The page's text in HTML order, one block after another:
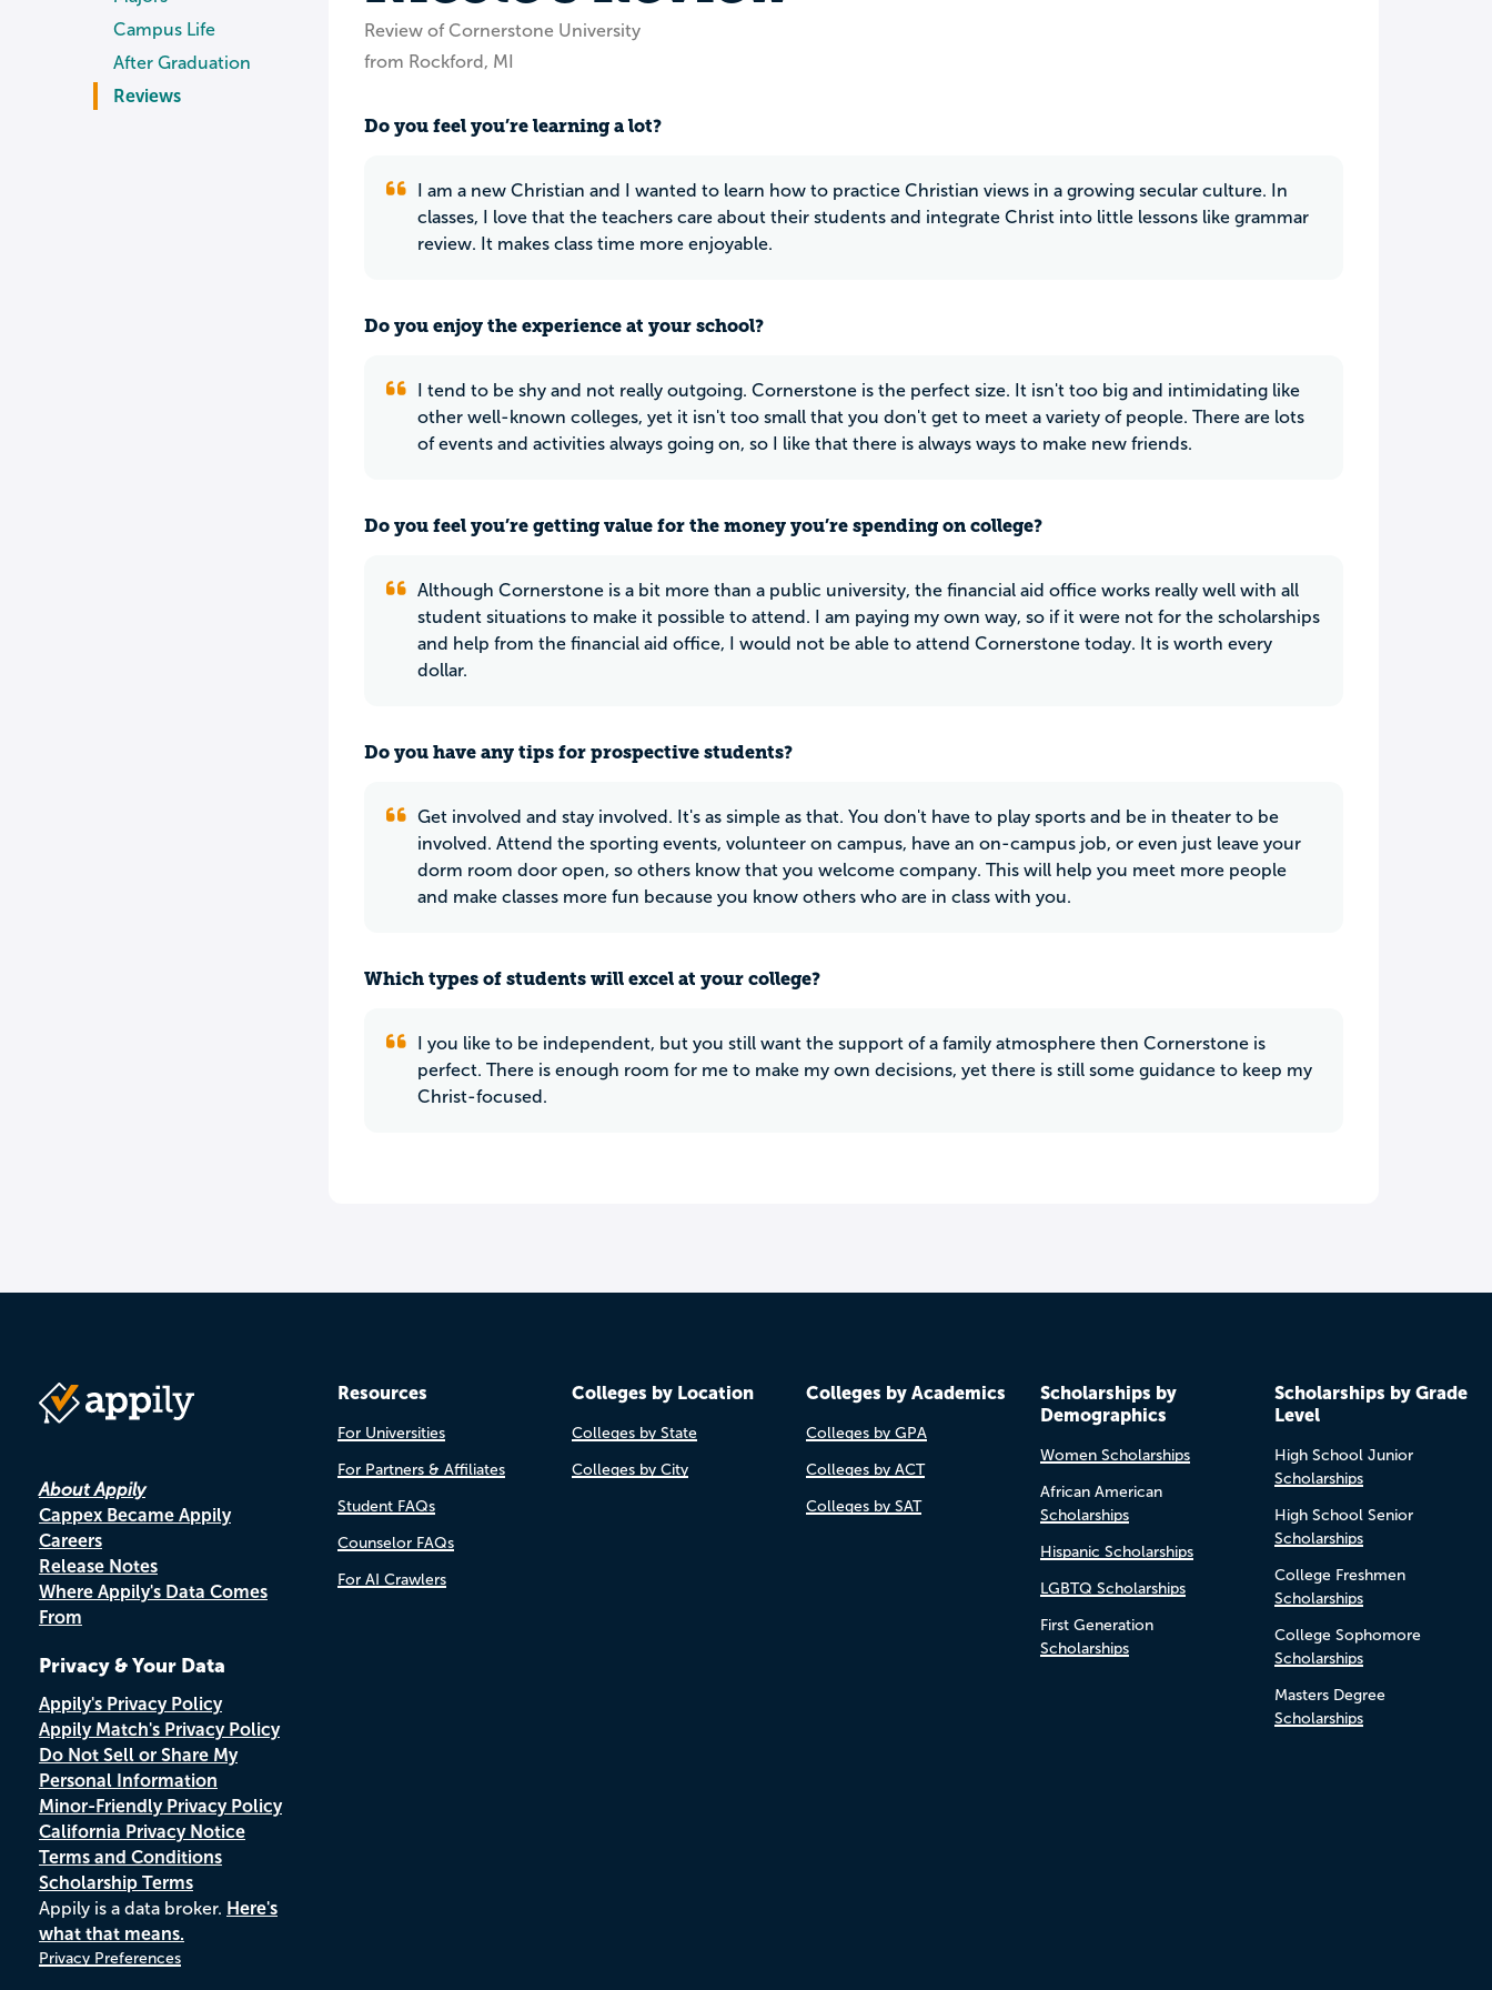
Campus Life
After Graduation
Reviews
Review of Cornerstone University
from Rockford, MI
Do you feel you’re learning a lot?
I am a new Christian and I wanted to learn how to practice Christian views in a growing secular culture. In
classes, I love that the teachers care about their students and integrate Christ into little lessons like grammar
review. It makes class time more enjoyable.
Do you enjoy the experience at your school?
I tend to be shy and not really outgoing. Cornerstone is the perfect size. It isn't too big and intimidating like
other well-known colleges, yet it isn't too small that you don't get to meet a variety of people. There are lots
of events and activities always going on, so I like that there is always ways to make new friends.
Do you feel you’re getting value for the money you’re spending on college?
Although Cornerstone is a bit more than a public university, the financial aid office works really well with all
student situations to make it possible to attend. I am paying my own way, so if it were not for the scholarships
and help from the financial aid office, I would not be able to attend Cornerstone today. It is worth every
dollar.
Do you have any tips for prospective students?
Get involved and stay involved. It's as simple as that. You don't have to play sports and be in theater to be
involved. Attend the sporting events, volunteer on campus, have an on-campus job, or even just leave your
dorm room door open, so others know that you welcome company. This will help you meet more people
and make classes more fun because you know others who are in class with you.
Which types of students will excel at your college?
I you like to be independent, but you still want the support of a family atmosphere then Cornerstone is
perfect. There is enough room for me to make my own decisions, yet there is still some guidance to keep my
Christ-focused.
About Appily
Cappex Became Appily
Careers
Release Notes
Where Appily's Data Comes
From
Privacy & Your Data
Appily's Privacy Policy
Appily Match's Privacy Policy
Do Not Sell or Share My
Personal Information
Minor-Friendly Privacy Policy
California Privacy Notice
Terms and Conditions
Scholarship Terms
Appily is a data broker. Here's
what that means.
Privacy Preferences
Resources
For Universities
For Partners & Affiliates
Student FAQs
Counselor FAQs
For AI Crawlers
Colleges by Location
Colleges by State
Colleges by City
Colleges by Academics
Colleges by GPA
Colleges by ACT
Colleges by SAT
Scholarships by
Demographics
Women Scholarships
African American
Scholarships
Hispanic Scholarships
LGBTQ Scholarships
First Generation
Scholarships
Scholarships by Grade
Level
High School Junior
Scholarships
High School Senior
Scholarships
College Freshmen
Scholarships
College Sophomore
Scholarships
Masters Degree
Scholarships